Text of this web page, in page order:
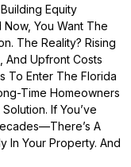
Equity
You Want The
The Reality? Rising
And Upfront Costs
To Enter The Florida
Time Homeowners
If You’ve
A
In Your Property. And